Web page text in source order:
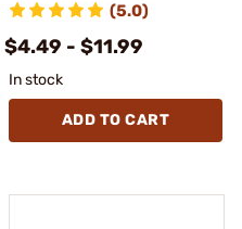
(5.0)
$4.49 - $11.99
In stock
ADD TO CART